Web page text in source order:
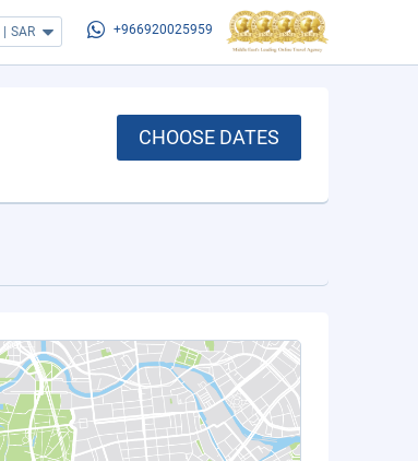
| SAR +966920025959
CHOOSE DATES